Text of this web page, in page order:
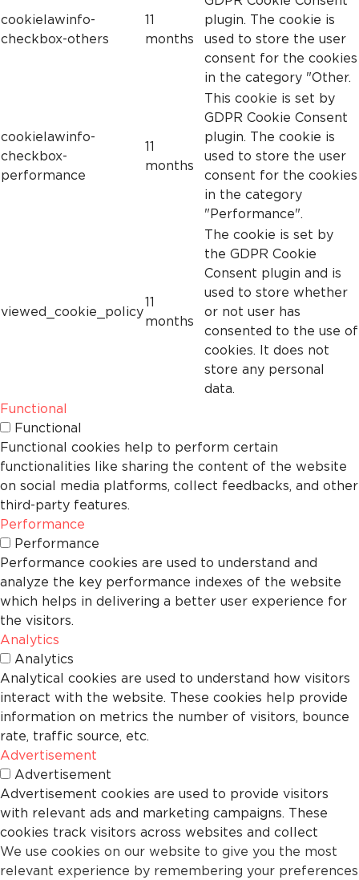
We use cookies on our website to give you the most
relevant experience by remembering your preferences
cookielawinfo-
checkbox-others
11
months
plugin. The cookie is
used to store the user
consent for the cookies
in the category "Other.
cookielawinfo-
checkbox-
performance
11
months
This cookie is set by
GDPR Cookie Consent
plugin. The cookie is
used to store the user
consent for the cookies
in the category
"Performance".
viewed_cookie_policy
11
months
The cookie is set by
the GDPR Cookie
Consent plugin and is
used to store whether
or not user has
consented to the use of
cookies. It does not
store any personal
data.
Functional
Functional
Functional cookies help to perform certain
functionalities like sharing the content of the website
on social media platforms, collect feedbacks, and other
third-party features.
Performance
Performance
Performance cookies are used to understand and
analyze the key performance indexes of the website
which helps in delivering a better user experience for
the visitors.
Analytics
Analytics
Analytical cookies are used to understand how visitors
interact with the website. These cookies help provide
information on metrics the number of visitors, bounce
rate, traffic source, etc.
Advertisement
Advertisement
Advertisement cookies are used to provide visitors
with relevant ads and marketing campaigns. These
cookies track visitors across websites and collect
information to provide customized ads.
Others